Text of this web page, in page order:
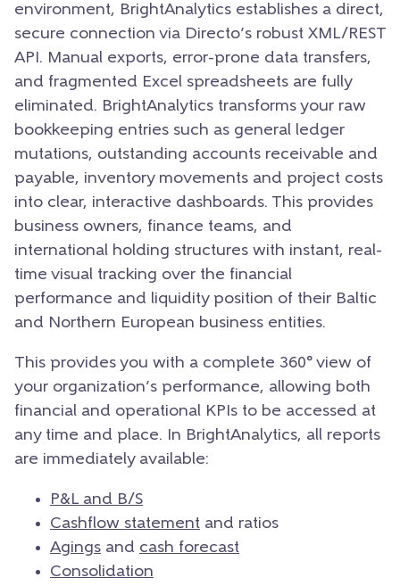
environment, BrightAnalytics establishes a direct,
secure connection via Directo’s robust XML/REST
API. Manual exports, error-prone data transfers,
and fragmented Excel spreadsheets are fully
eliminated. BrightAnalytics transforms your raw
bookkeeping entries such as general ledger
mutations, outstanding accounts receivable and
payable, inventory movements and project costs
into clear, interactive dashboards. This provides
business owners, finance teams, and
international holding structures with instant, real-
time visual tracking over the financial
performance and liquidity position of their Baltic
and Northern European business entities.
This provides you with a complete 360° view of
your organization’s performance, allowing both
financial and operational KPIs to be accessed at
any time and place. In BrightAnalytics, all reports
are immediately available:
P&L and B/S
Cashflow statement and ratios
Agings and cash forecast
Consolidation